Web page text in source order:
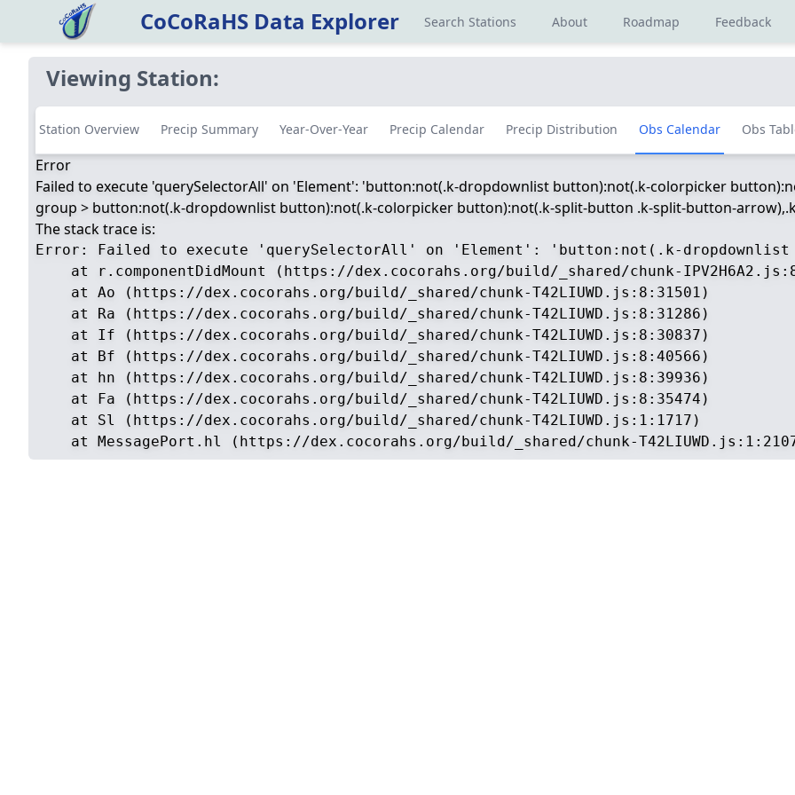
CoCoRaHS Data Explorer Search Stations About Roadmap Feedback
Viewing Station:
Station Overview Precip Summary Year-Over-Year Precip Calendar Precip Distribution Obs Calendar Obs
Error
Failed to execute 'querySelectorAll' on 'Element': 'button:not(.k-dropdownlist button):not(.k-colorpicker
group > button:not(.k-dropdownlist button):not(.k-colorpicker button):not(.k-split-button .k-split-button-
The stack trace is:
Error: Failed to execute 'querySelectorAll' on 'Element': 'button:not(.k-
at r.componentDidMount (https://dex.cocorahs.org/build/_shared/chunk-
    at Ao (https://dex.cocorahs.org/build/_shared/chunk-T42LIUWD.js:8:31501)
    at Ra (https://dex.cocorahs.org/build/_shared/chunk-T42LIUWD.js:8:31286)
    at If (https://dex.cocorahs.org/build/_shared/chunk-T42LIUWD.js:8:30837)
    at Bf (https://dex.cocorahs.org/build/_shared/chunk-T42LIUWD.js:8:40566)
    at hn (https://dex.cocorahs.org/build/_shared/chunk-T42LIUWD.js:8:39936)
    at Fa (https://dex.cocorahs.org/build/_shared/chunk-T42LIUWD.js:8:35474)
    at Sl (https://dex.cocorahs.org/build/_shared/chunk-T42LIUWD.js:1:1717)
at MessagePort.hl (https://dex.cocorahs.org/build/_shared/chunk-